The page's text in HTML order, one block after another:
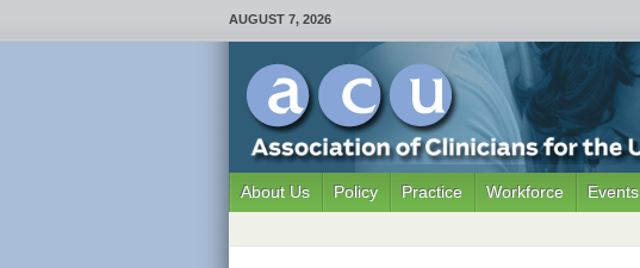
AUGUST 7, 2026
About Us Policy Practice Workforce Events